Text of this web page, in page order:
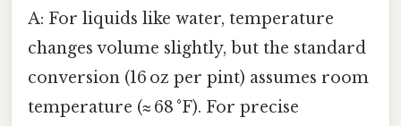
A: For liquids like water, temperature
changes volume slightly, but the standard
conversion (16 oz per pint) assumes room
temperature (≈ 68 °F). For precise